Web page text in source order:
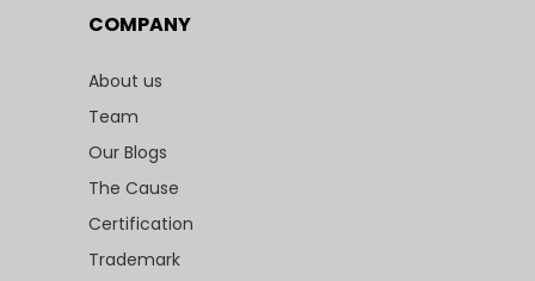
COMPANY
About us
Team
Our Blogs
The Cause
Certification
Trademark